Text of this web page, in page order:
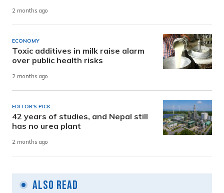
2 months ago
ECONOMY
Toxic additives in milk raise alarm
over public health risks
2 months ago
EDITOR'S PICK
42 years of studies, and Nepal still
has no urea plant
2 months ago
Also Read